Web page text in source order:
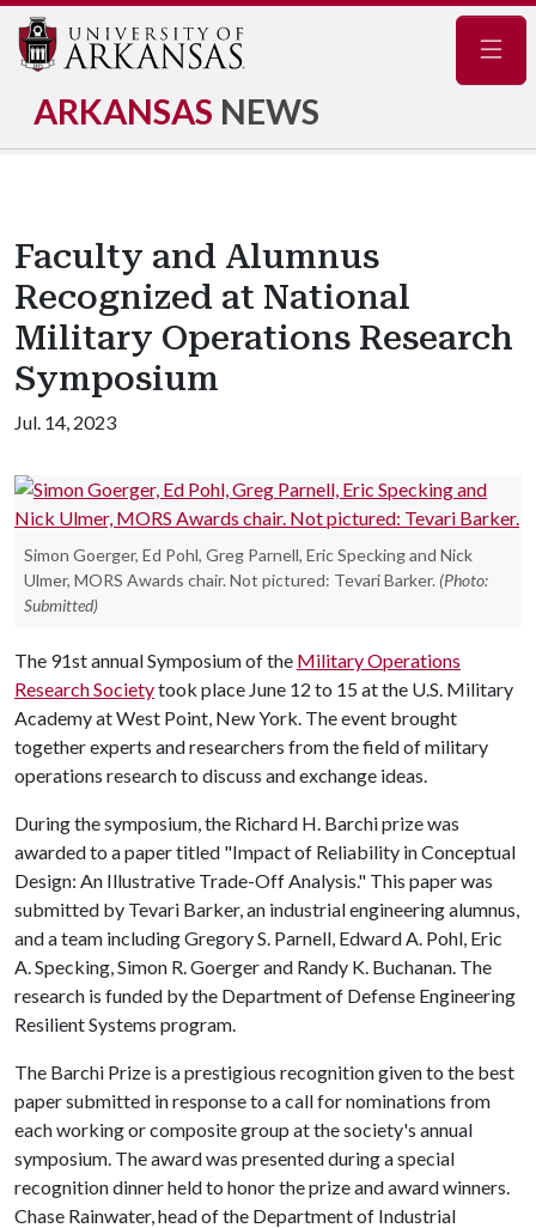
ARKANSAS NEWS
Faculty and Alumnus
Recognized at National
Military Operations Research
Symposium
Jul. 14, 2023
Simon Goerger, Ed Pohl, Greg Parnell, Eric Specking and Nick
Ulmer, MORS Awards chair. Not pictured: Tevari Barker. (Photo:
Submitted)
The 91st annual Symposium of the Military Operations
Research Societytook place June 12 to 15 at the U.S. Military
Academy at West Point, New York. The event brought
together experts and researchers from the field of military
operations research to discuss and exchange ideas.
During the symposium, the Richard H. Barchi prize was
awarded to a paper titled "Impact of Reliability in Conceptual
Design: An Illustrative Trade-Off Analysis." This paper was
submitted by Tevari Barker, an industrial engineering alumnus,
and a team including Gregory S. Parnell, Edward A. Pohl, Eric
A. Specking, Simon R. Goerger and Randy K. Buchanan. The
research is funded by the Department of Defense Engineering
Resilient Systems program.
The Barchi Prize is a prestigious recognition given to the best
paper submitted in response to a call for nominations from
each working or composite group at the society's annual
symposium. The award was presented during a special
recognition dinner held to honor the prize and award winners.
Chase Rainwater, head of the Department of Industrial